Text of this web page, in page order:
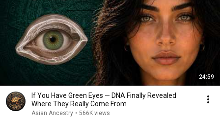
24:59
If You Have Green Eyes — DNA Finally Revealed
Where They Really Come From
Asian Ancestry • 566K views